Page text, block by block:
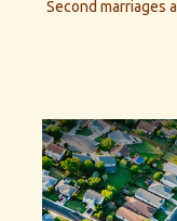
Second marriages